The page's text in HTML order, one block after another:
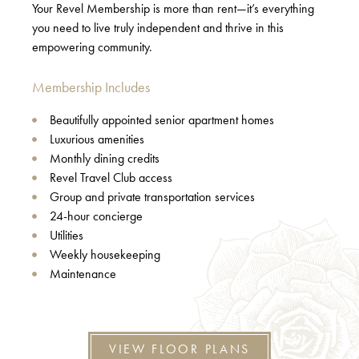
Your Revel Membership is more than rent—it’s everything
you need to live truly independent and thrive in this
empowering community.
Membership Includes
Beautifully appointed senior apartment homes
Luxurious amenities
Monthly dining credits
Revel Travel Club access
Group and private transportation services
24-hour concierge
Utilities
Weekly housekeeping
Maintenance
VIEW FLOOR PLANS